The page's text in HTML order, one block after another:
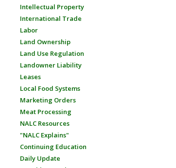
Intellectual Property
International Trade
Labor
Land Ownership
Land Use Regulation
Landowner Liability
Leases
Local Food Systems
Marketing Orders
Meat Processing
NALC Resources
"NALC Explains"
Continuing Education
Daily Update